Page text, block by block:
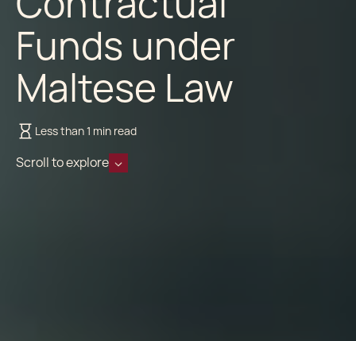
Funds under
Maltese Law
Less than 1 min read
Scroll to explore